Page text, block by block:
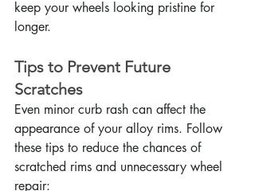
keep your wheels looking pristine for
longer.
Tips to Prevent Future
Scratches
Even minor curb rash can affect the
appearance of your alloy rims. Follow
these tips to reduce the chances of
scratched rims and unnecessary wheel
repair: